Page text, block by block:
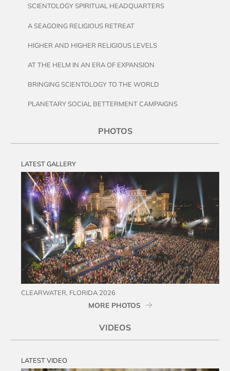
SCIENTOLOGY SPIRITUAL HEADQUARTERS
A SEAGOING RELIGIOUS RETREAT
HIGHER AND HIGHER RELIGIOUS LEVELS
AT THE HELM IN AN ERA OF EXPANSION
BRINGING SCIENTOLOGY TO THE WORLD
PLANETARY SOCIAL BETTERMENT CAMPAIGNS
PHOTOS
LATEST GALLERY
CLEARWATER, FLORIDA 2026
MORE PHOTOS
VIDEOS
LATEST VIDEO